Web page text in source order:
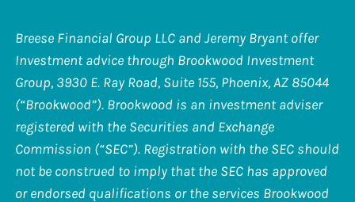
Breese Financial Group LLC and Jeremy Bryant offer
Investment advice through Brookwood Investment
Group, 3930 E. Ray Road, Suite 155, Phoenix, AZ 85044
(“Brookwood”). Brookwood is an investment adviser
registered with the Securities and Exchange
Commission (“SEC”). Registration with the SEC should
not be construed to imply that the SEC has approved
or endorsed qualifications or the services Brookwood